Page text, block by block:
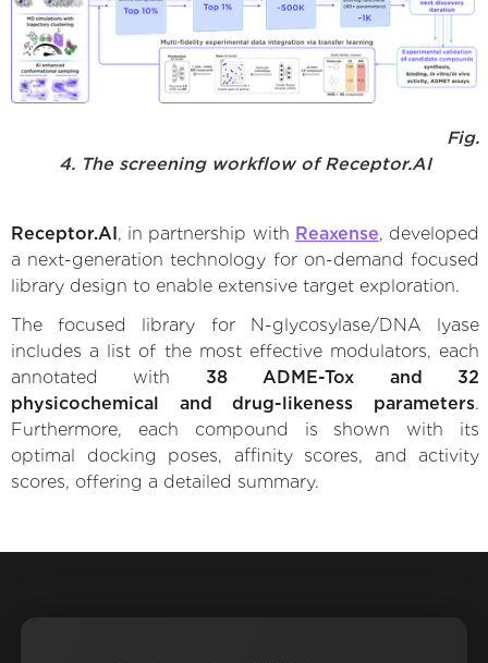
Fig.
4. The screening workflow of Receptor.AI
Receptor.AI , in partnership with Reaxense, developed
a next-generation technology for on-demand focused
library design to enable extensive target exploration.
The focused library for N-glycosylase/DNA lyase
includes a list of the most effective modulators, each
annotated with 38 ADME-Tox and 32
physicochemical and drug-likeness parameters.
Furthermore, each compound is shown with its
optimal docking poses, affinity scores, and activity
scores, offering a detailed summary.